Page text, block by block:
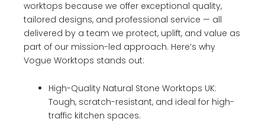
worktops because we offer exceptional quality,
tailored designs, and professional service — all
delivered by a team we protect, uplift, and value as
part of our mission-led approach. Here’s why
Vogue Worktops stands out:
High-Quality Natural Stone Worktops UK:
Tough, scratch-resistant, and ideal for high-
traffic kitchen spaces.